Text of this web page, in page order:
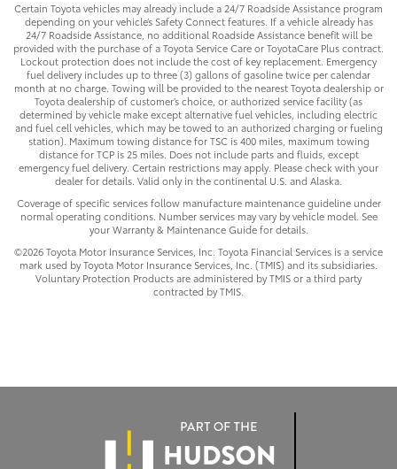
Certain Toyota vehicles may already include a 24/7 Roadside Assistance program
depending on your vehicle’s Safety Connect features. If a vehicle already has
24/7 Roadside Assistance, no additional Roadside Assistance benefit will be
provided with the purchase of a Toyota Service Care or ToyotaCare Plus contract.
Lockout protection does not include the cost of key replacement. Emergency
fuel delivery includes up to three (3) gallons of gasoline twice per calendar
month at no charge. Towing will be provided to the nearest Toyota dealership or
Toyota dealership of customer’s choice, or authorized service facility (as
determined by vehicle make except alternative fuel vehicles, including electric
and fuel cell vehicles, which may be towed to an authorized charging or fueling
station). Maximum towing distance for TSC is 400 miles, maximum towing
distance for TCP is 25 miles. Does not include parts and fluids, except
emergency fuel delivery. Certain restrictions may apply. Please check with your
dealer for details. Valid only in the continental U.S. and Alaska.
Coverage of specific services follow manufacture maintenance guideline under
normal operating conditions. Number services may vary by vehicle model. See
your Warranty & Maintenance Guide for details.
©2026 Toyota Motor Insurance Services, Inc. Toyota Financial Services is a service
mark used by Toyota Motor Insurance Services, Inc. (TMIS) and its subsidiaries.
Voluntary Protection Products are administered by TMIS or a third party
contracted by TMIS.